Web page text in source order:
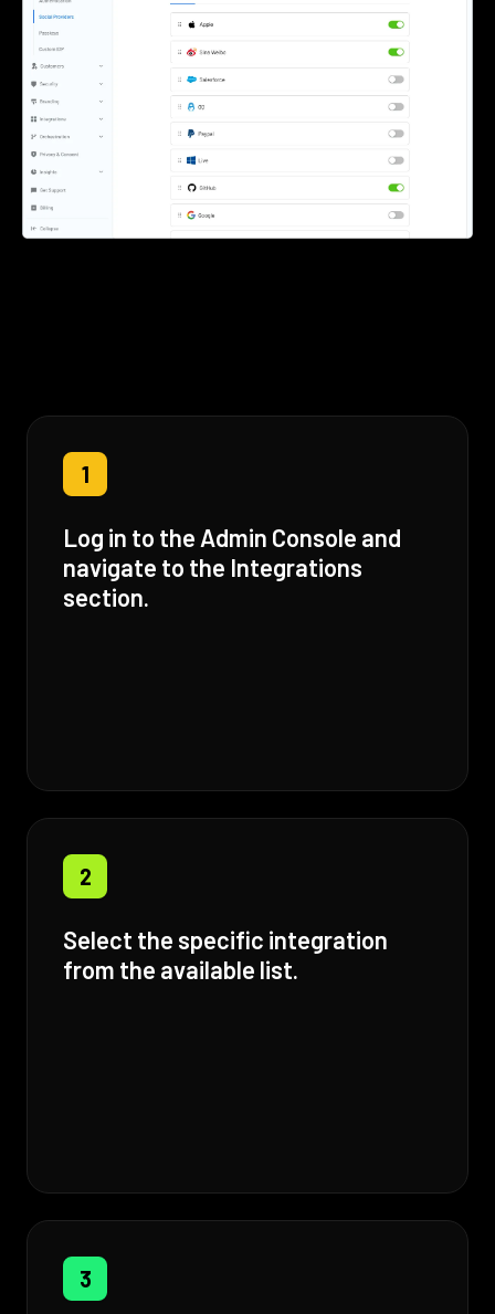
1
Log in to the Admin Console and
navigate to the Integrations
section.
2
Select the specific integration
from the available list.
3